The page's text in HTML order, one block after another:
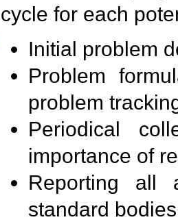
cycle for each
Initial problem
Problem
problem
Periodical
importance of
Reporting all
standard